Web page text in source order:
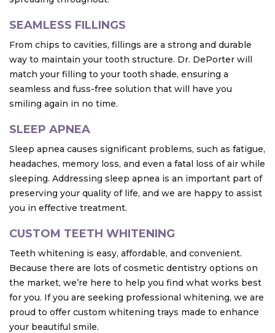
SEAMLESS FILLINGS
From chips to cavities, fillings are a strong and durable
way to maintain your tooth structure. Dr. DePorter will
match your filling to your tooth shade, ensuring a
seamless and fuss-free solution that will have you
smiling again in no time.
SLEEP APNEA
Sleep apnea causes significant problems, such as fatigue,
headaches, memory loss, and even a fatal loss of air while
sleeping. Addressing sleep apnea is an important part of
preserving your quality of life, and we are happy to assist
you in effective treatment.
CUSTOM TEETH WHITENING
Teeth whitening is easy, affordable, and convenient.
Because there are lots of cosmetic dentistry options on
the market, we’re here to help you find what works best
for you. If you are seeking professional whitening, we are
proud to offer custom whitening trays made to enhance
your beautiful smile.